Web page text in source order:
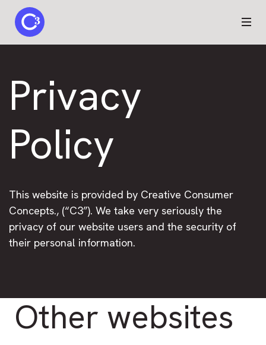
C3 logo
Privacy
Policy
This website is provided by Creative Consumer
Concepts., (“C3”). We take very seriously the
privacy of our website users and the security of
their personal information.
Other websites